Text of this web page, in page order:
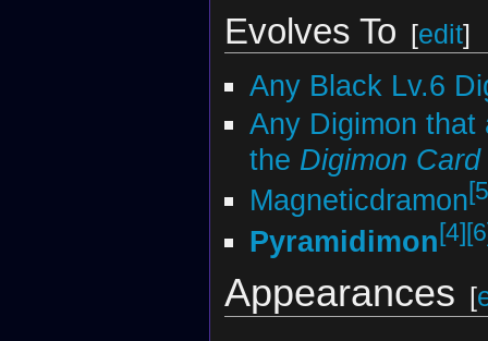
Evolves To [edit]
Any Black Lv.6
Any Digimon that
the Digimon
Magneticdramon
Pyramidimon[4]
Appearances [